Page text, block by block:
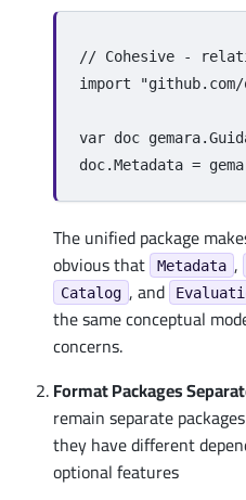
// Cohesive -
import
var doc gemara.
doc.Metadata =
The unified package
obvious that
Metadata ,
Catalog , and
the same conceptual
concerns.
Format Packages
remain separate
they have different
optional features